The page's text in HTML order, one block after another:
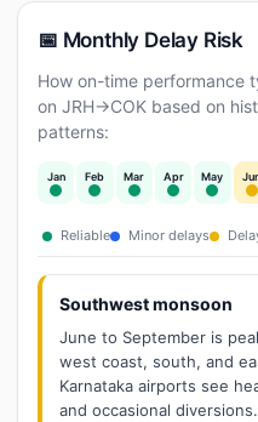
📅 Monthly Delay Risk
How on-time performance
on JRH→COK based on
patterns:
Jan Feb Mar Apr May
Reliable Minor delays
Southwest monsoon
June to September is
west coast, south, and
Karnataka airports see
and occasional